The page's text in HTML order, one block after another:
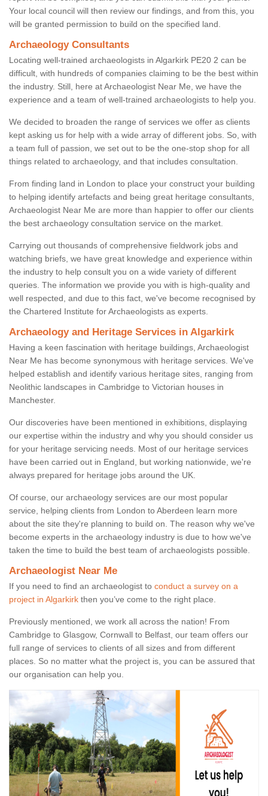
Your local council will then review our findings, and from this, you
will be granted permission to build on the specified land.
Archaeology Consultants
Locating well-trained archaeologists in Algarkirk PE20 2 can be
difficult, with hundreds of companies claiming to be the best within
the industry. Still, here at Archaeologist Near Me, we have the
experience and a team of well-trained archaeologists to help you.
We decided to broaden the range of services we offer as clients
kept asking us for help with a wide array of different jobs. So, with
a team full of passion, we set out to be the one-stop shop for all
things related to archaeology, and that includes consultation.
From finding land in London to place your construct your building
to helping identify artefacts and being great heritage consultants,
Archaeologist Near Me are more than happier to offer our clients
the best archaeology consultation service on the market.
Carrying out thousands of comprehensive fieldwork jobs and
watching briefs, we have great knowledge and experience within
the industry to help consult you on a wide variety of different
queries. The information we provide you with is high-quality and
well respected, and due to this fact, we've become recognised by
the Chartered Institute for Archaeologists as experts.
Archaeology and Heritage Services in Algarkirk
Having a keen fascination with heritage buildings, Archaeologist
Near Me has become synonymous with heritage services. We've
helped establish and identify various heritage sites, ranging from
Neolithic landscapes in Cambridge to Victorian houses in
Manchester.
Our discoveries have been mentioned in exhibitions, displaying
our expertise within the industry and why you should consider us
for your heritage servicing needs. Most of our heritage services
have been carried out in England, but working nationwide, we're
always prepared for heritage jobs around the UK.
Of course, our archaeology services are our most popular
service, helping clients from London to Aberdeen learn more
about the site they're planning to build on. The reason why we've
become experts in the archaeology industry is due to how we've
taken the time to build the best team of archaeologists possible.
Archaeologist Near Me
If you need to find an archaeologist to conduct a survey on a
project in Algarkirk then you’ve come to the right place.
Previously mentioned, we work all across the nation! From
Cambridge to Glasgow, Cornwall to Belfast, our team offers our
full range of services to clients of all sizes and from different
places. So no matter what the project is, you can be assured that
our organisation can help you.